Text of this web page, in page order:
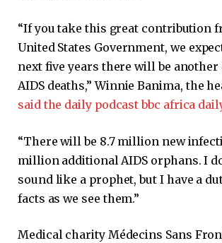
“If you take this great contribution
United States Government, we
next five years there will be
AIDS deaths,” Winnie Banima, the
said the daily podcast bbc africa
“There will be 8.7 million new
million additional AIDS orphans. I
sound like a prophet, but I have a
facts as we see them.”
Medical charity Médecins Sans